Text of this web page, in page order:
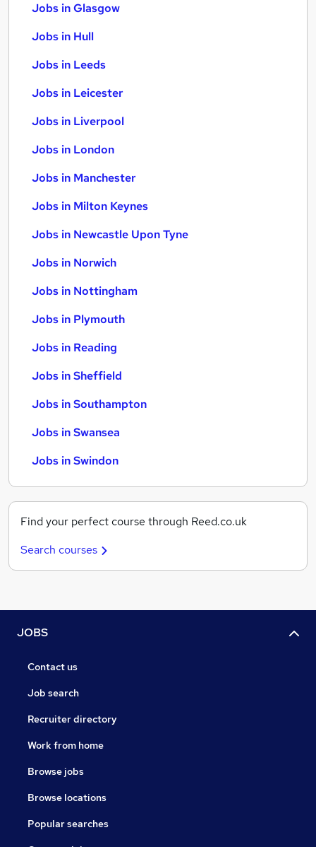
Jobs in Glasgow
Jobs in Hull
Jobs in Leeds
Jobs in Leicester
Jobs in Liverpool
Jobs in London
Jobs in Manchester
Jobs in Milton Keynes
Jobs in Newcastle Upon Tyne
Jobs in Norwich
Jobs in Nottingham
Jobs in Plymouth
Jobs in Reading
Jobs in Sheffield
Jobs in Southampton
Jobs in Swansea
Jobs in Swindon
Find your perfect course through Reed.co.uk
Search courses
JOBS
Contact us
Job search
Recruiter directory
Work from home
Browse jobs
Browse locations
Popular searches